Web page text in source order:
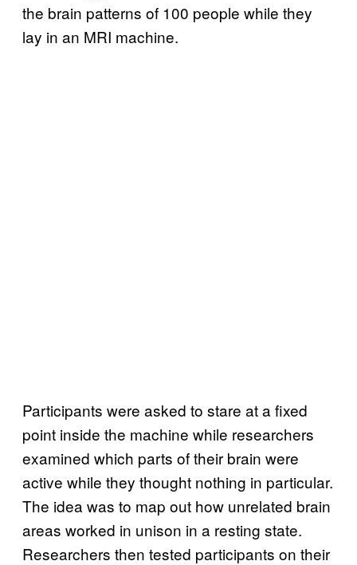
the brain patterns of 100 people while they
lay in an MRI machine.
Participants were asked to stare at a fixed
point inside the machine while researchers
examined which parts of their brain were
active while they thought nothing in particular.
The idea was to map out how unrelated brain
areas worked in unison in a resting state.
Researchers then tested participants on their